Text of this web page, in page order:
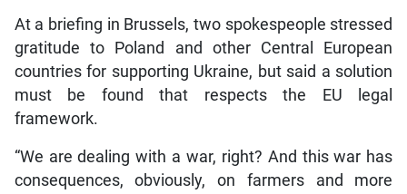
At a briefing in Brussels, two spokespeople stressed
gratitude to Poland and other Central European
countries for supporting Ukraine, but said a solution
must be found that respects the EU legal
framework.
“We are dealing with a war, right? And this war has
consequences, obviously, on farmers and more